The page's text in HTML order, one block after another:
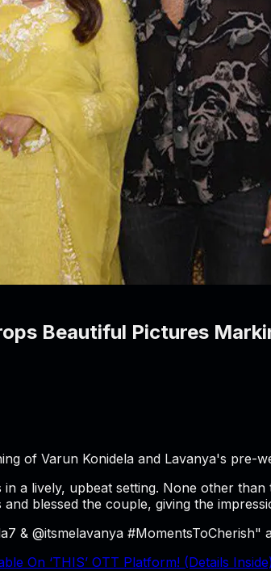
Beautiful Pictures
of Varun Konidela and Lavanya's pre-
a lively, upbeat setting. None other
blessed the couple, giving the
& @itsmelavanya #MomentsToCherish"
On ‘THIS’ OTT Platform! (Details